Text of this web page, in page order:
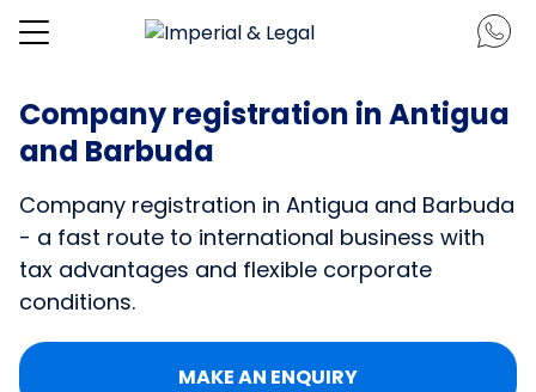
Company registration in Antigua
and Barbuda
Company registration in Antigua and Barbuda
- a fast route to international business with
tax advantages and flexible corporate
conditions.
MAKE AN ENQUIRY